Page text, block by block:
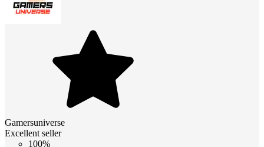
Gamersuniverse
Excellent seller
100%